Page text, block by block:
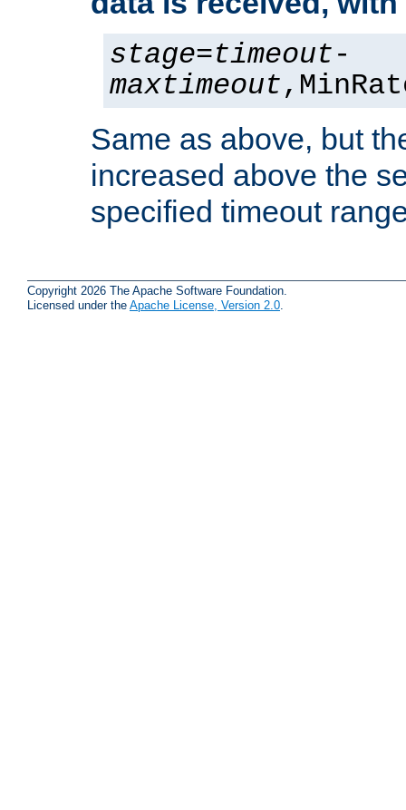
stage=timeout-
maxtimeout
Same as above, but
increased above the
specified timeout
Copyright 2026 The Apache Software Foundation.
Licensed under the Apache License, Version 2.0